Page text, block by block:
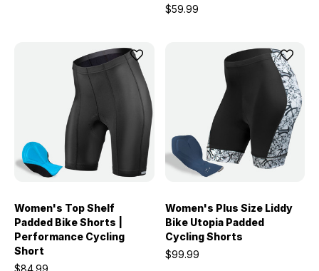
$59.99
Women's Top Shelf
Padded Bike Shorts |
Performance Cycling
Short
$84.99
Women's Plus Size Liddy
Bike Utopia Padded
Cycling Shorts
$99.99